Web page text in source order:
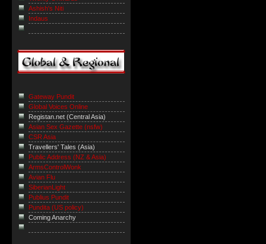
Ashish's Niti
Indaus
Gateway Pundit
Global Voices Online
Registan.net (Central Asia)
Asian Sex Gazette (nsfw)
CSR Asia
Travellers' Tales (Asia)
Public Address (NZ & Asia)
ArmsControlWonk
Avian Flu
SiberianLight
Publius Pundit
Pundita (US policy)
Coming Anarchy